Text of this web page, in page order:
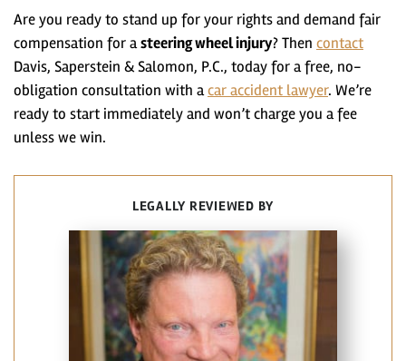
Are you ready to stand up for your rights and demand fair
compensation for asteering wheel injury? Then contact
Davis, Saperstein & Salomon, P.C., today for a free, no-
obligation consultation with acar accident lawyer. We’re
ready to start immediately and won’t charge you a fee
unless we win.
LEGALLY REVIEWED BY